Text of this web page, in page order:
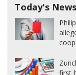
Today's News
first